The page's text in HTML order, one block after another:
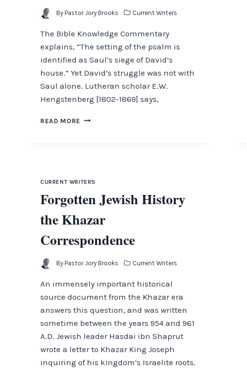
By Pastor Jory Brooks Current Writers
The Bible Knowledge Commentary
explains, “The setting of the psalm is
identified as Saul’s siege of David’s
house.” Yet David’s struggle was not with
Saul alone. Lutheran scholar E.W.
Hengstenberg [1802-1869] says,
READ MORE PSALM
DEMISE
DISPERSION
ISRAEL
CURRENT WRITERS
Forgotten Jewish History
the Khazar
Correspondence
By Pastor Jory Brooks Current Writers
An immensely important historical
source document from the Khazar era
answers this question, and was written
sometime between the years 954 and 961
A.D. Jewish leader Hasdai ibn Shaprut
wrote a letter to Khazar King Joseph
inquiring of his kingdom’s Israelite roots.